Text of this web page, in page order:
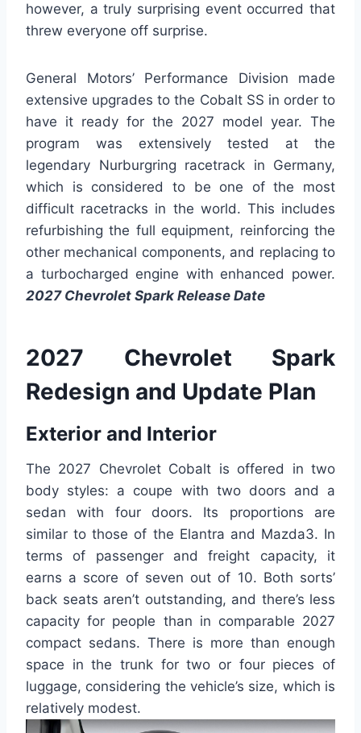
however, a truly surprising event occurred that
threw everyone off surprise.
General Motors’ Performance Division made
extensive upgrades to the Cobalt SS in order to
have it ready for the 2027 model year. The
program was extensively tested at the
legendary Nurburgring racetrack in Germany,
which is considered to be one of the most
difficult racetracks in the world. This includes
refurbishing the full equipment, reinforcing the
other mechanical components, and replacing to
a turbocharged engine with enhanced power.
2027 Chevrolet Spark Release Date
2027 Chevrolet Spark
Redesign and Update Plan
Exterior and Interior
The 2027 Chevrolet Cobalt is offered in two
body styles: a coupe with two doors and a
sedan with four doors. Its proportions are
similar to those of the Elantra and Mazda3. In
terms of passenger and freight capacity, it
earns a score of seven out of 10. Both sorts’
back seats aren’t outstanding, and there’s less
capacity for people than in comparable 2027
compact sedans. There is more than enough
space in the trunk for two or four pieces of
luggage, considering the vehicle’s size, which is
relatively modest.